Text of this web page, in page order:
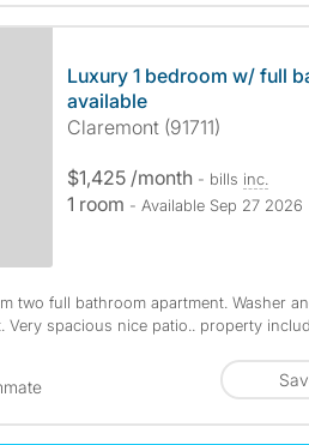
Luxury 1 bedroom w/ full
available
Claremont (91711)
$1,425 /month - bills inc.
1 room - Available Sep 27 2026
two full bathroom apartment. Washer
spacious nice patio.. property